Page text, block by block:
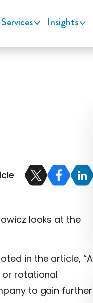
Insights
looks at the
in the article, “A
rotational
to gain further